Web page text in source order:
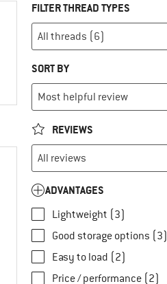
FILTER THREAD TYPES
SORT BY
REVIEWS
ADVANTAGES
Lightweight (3)
Good storage options (3)
Easy to load (2)
Price / performance (2)